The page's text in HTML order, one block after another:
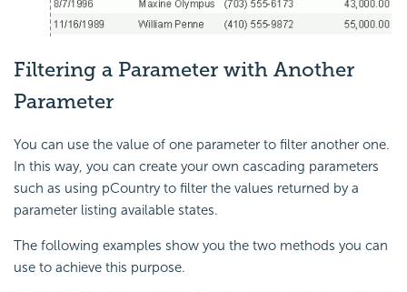
Filtering a Parameter with Another
Parameter
You can use the value of one parameter to filter another one.
In this way, you can create your own cascading parameters
such as using pCountry to filter the values returned by a
parameter listing available states.
The following examples show you the two methods you can
use to achieve this purpose.